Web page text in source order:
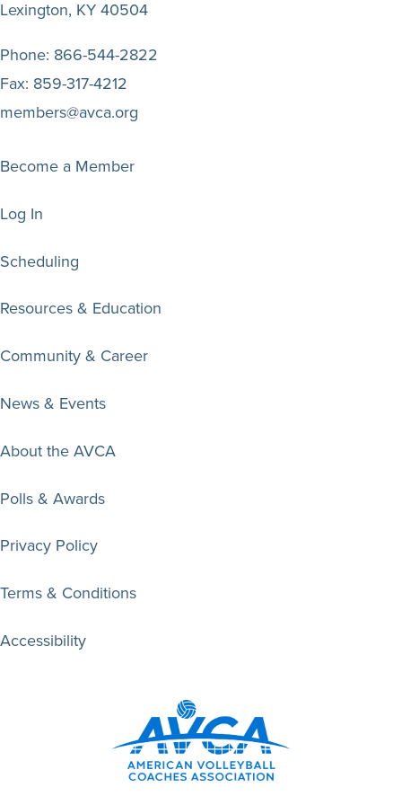
Lexington, KY 40504
Phone: 866-544-2822
Fax: 859-317-4212
members@avca.org
Become a Member
Log In
Scheduling
Resources & Education
Community & Career
News & Events
About the AVCA
Polls & Awards
Privacy Policy
Terms & Conditions
Accessibility